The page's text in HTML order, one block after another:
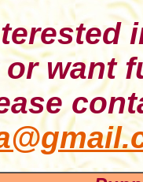
want